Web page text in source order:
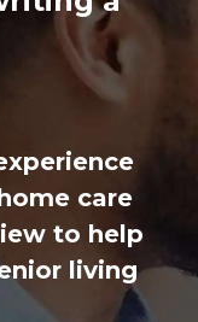
care
to help
living